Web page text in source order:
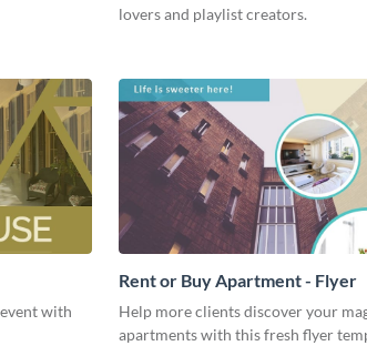
lovers and playlist creators.
with
Rent or Buy Apartment - Flyer
Help more clients discover your
apartments with this fresh flyer